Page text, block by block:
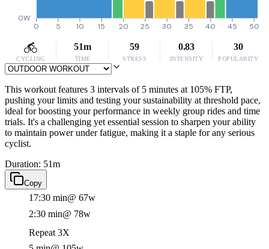
0W
0 5 10 15 20 25 30 35 40 45 50
CYCLING
51m
TIME
59
STRESS
0.83
INTENSITY
30
POPULARITY
This workout features 3 intervals of 5 minutes at 105% FTP,
pushing your limits and testing your sustainability at threshold pace,
ideal for boosting your performance in weekly group rides and time
trials. It's a challenging yet essential session to sharpen your ability
to maintain power under fatigue, making it a staple for any serious
cyclist.
Duration: 51m
Copy
17:30 min@ 67w
2:30 min@ 78w
Repeat 3X